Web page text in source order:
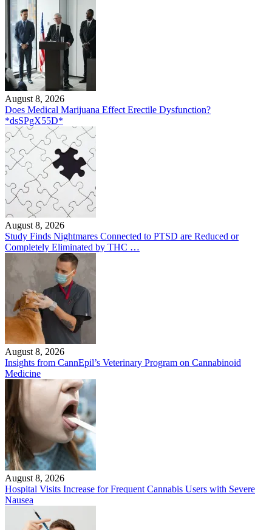
August 8, 2026
Does Medical Marijuana Effect Erectile Dysfunction?
*dsSPgX55D*
August 8, 2026
Study Finds Nightmares Connected to PTSD are Reduced or
Completely Eliminated by THC …
August 8, 2026
Insights from CannEpil’s Veterinary Program on Cannabinoid
Medicine
August 8, 2026
Hospital Visits Increase for Frequent Cannabis Users with Severe
Nausea